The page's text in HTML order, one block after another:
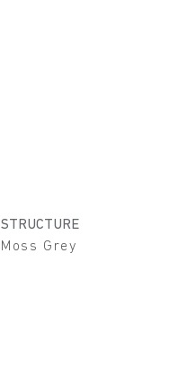
STRUCTURE
Moss Grey